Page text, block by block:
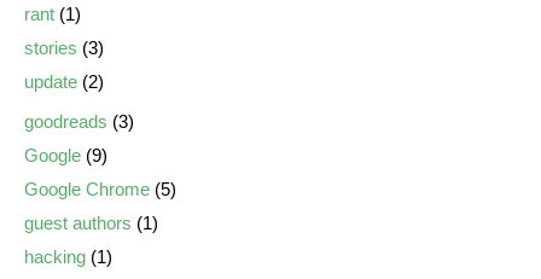
rant (1)
stories (3)
update (2)
goodreads (3)
Google (9)
Google Chrome (5)
guest authors (1)
hacking (1)